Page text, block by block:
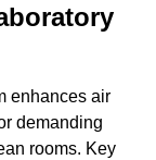
enhances air
demanding
rooms. Key